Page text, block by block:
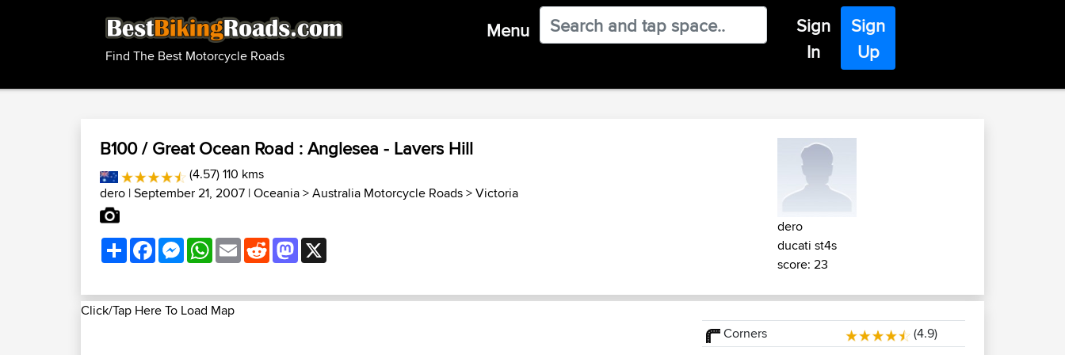
Find The Best Motorcycle Roads
Menu
Sign
In
Sign
Up
B100 / Great Ocean Road : Anglesea - Lavers Hill
(4.57) 110 kms
dero | September 21, 2007 |Oceania>Australia Motorcycle Roads>Victoria
ShareFacebookMessenger
WhatsApp
EmailRedditMastodon
dero
ducati st4s
score: 23
Click/Tap Here To Load Map
Corners
(4.9)